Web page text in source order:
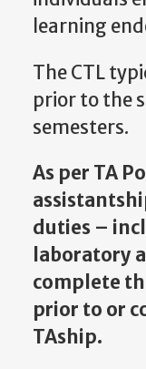
learning
The CTL
prior to the
semesters.
As per TA
duties –
laboratory
complete
prior to or
TAship.